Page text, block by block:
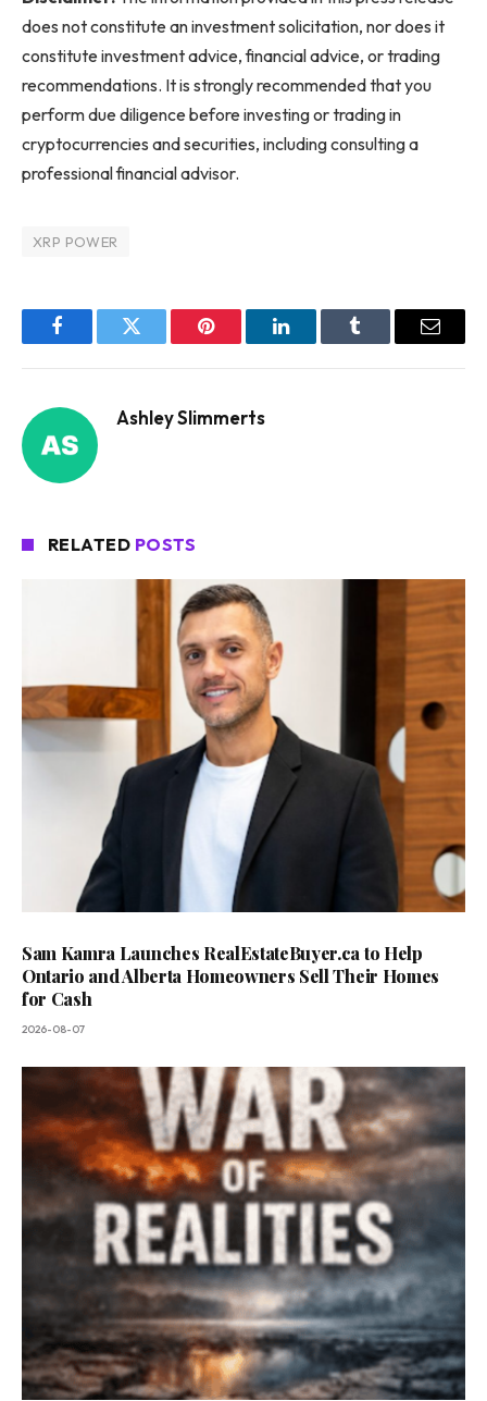
does not constitute an investment solicitation, nor does it
constitute investment advice, financial advice, or trading
recommendations. It is strongly recommended that you
perform due diligence before investing or trading in
cryptocurrencies and securities, including consulting a
professional financial advisor.
XRP POWER
FacebookTwitter Pinterest LinkedInTumblr Email
Ashley Slimmerts
RELATED POSTS
Sam Kamra Launches RealEstateBuyer.ca to Help
Ontario and Alberta Homeowners Sell Their Homes
for Cash
2026-08-07